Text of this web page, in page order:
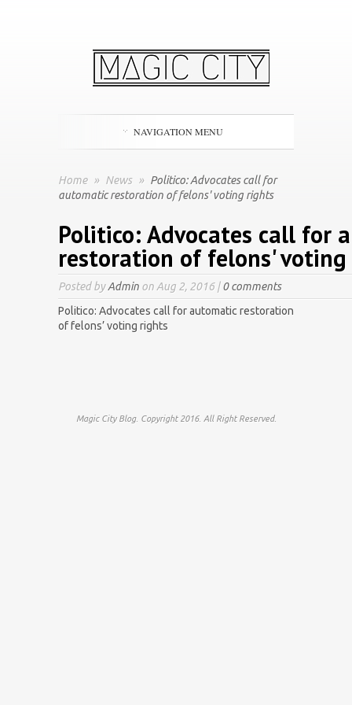
NAVIGATION MENU
Home » News » Politico: Advocates call for
automatic restoration of felons' voting rights
Politico: Advocates call for
restoration of felons'
Posted byAdmin on Aug 2, 2016 |0 comments
Politico: Advocates call for automatic restoration
of felons’ voting rights
Magic City Blog. Copyright 2016. All Right Reserved.